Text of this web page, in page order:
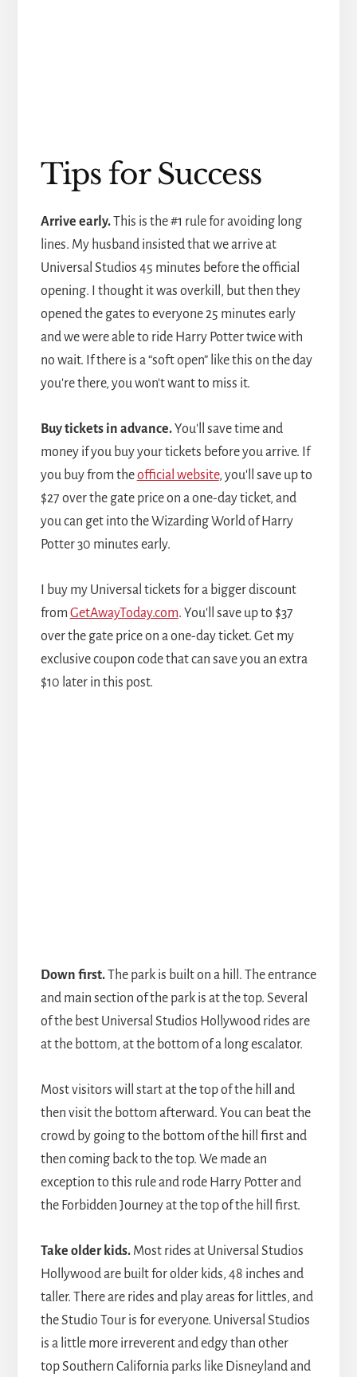
Tips for Success
Arrive early.This is the #1 rule for avoiding long
lines. My husband insisted that we arrive at
Universal Studios 45 minutes before the official
opening. I thought it was overkill, but then they
opened the gates to everyone 25 minutes early
and we were able to ride Harry Potter twice with
no wait. If there is a “soft open” like this on the day
you're there, you won't want to miss it.
Buy tickets in advance.You'll save time and
money if you buy your tickets before you arrive. If
you buy from theofficial website, you'll save up to
$27 over the gate price on a one-day ticket, and
you can get into the Wizarding World of Harry
Potter 30 minutes early.
I buy my Universal tickets for a bigger discount
from GetAwayToday.com. You'll save up to $37
over the gate price on a one-day ticket. Get my
exclusive coupon code that can save you an extra
$10 later in this post.
Down first.The park is built on a hill. The entrance
and main section of the park is at the top. Several
of the best Universal Studios Hollywood rides are
at the bottom, at the bottom of a long escalator.
Most visitors will start at the top of the hill and
then visit the bottom afterward. You can beat the
crowd by going to the bottom of the hill first and
then coming back to the top. We made an
exception to this rule and rode Harry Potter and
the Forbidden Journey at the top of the hill first.
Take older kids.Most rides at Universal Studios
Hollywood are built for older kids, 48 inches and
taller. There are rides and play areas for littles, and
the Studio Tour is for everyone. Universal Studios
is a little more irreverent and edgy than other
top Southern California parks like Disneyland and